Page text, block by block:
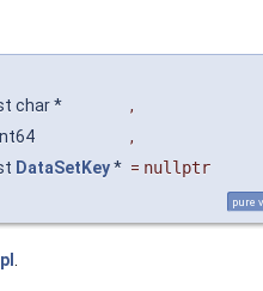
char *
,
,
DataSetKey* = nullptr
pure